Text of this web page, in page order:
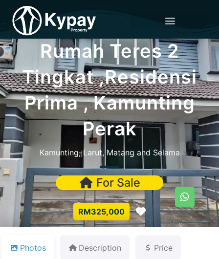
Rumah Teres 2
Tingkat ,Residensi
Prima , Kamunting
Perak
Kamunting, Larut, Matang and Selama
For Sale
RM325,000 Favorite
Photos Description Price